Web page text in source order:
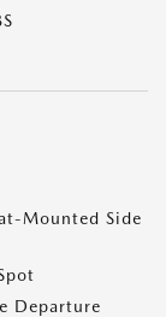
Mounted Side
Departure